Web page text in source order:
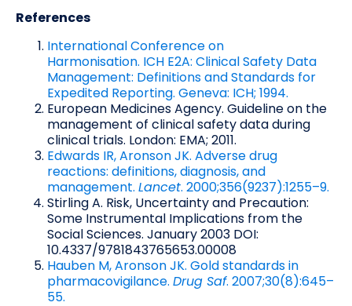
References
International Conference on
Harmonisation. ICH E2A: Clinical Safety Data
Management: Definitions and Standards for
Expedited Reporting. Geneva: ICH; 1994.
European Medicines Agency. Guideline on the
management of clinical safety data during
clinical trials. London: EMA; 2011.
Edwards IR, Aronson JK. Adverse drug
reactions: definitions, diagnosis, and
management. Lancet. 2000;356(9237):1255–9.
Stirling A. Risk, Uncertainty and Precaution:
Some Instrumental Implications from the
Social Sciences. January 2003 DOI:
10.4337/9781843765653.00008
Hauben M, Aronson JK. Gold standards in
pharmacovigilance. Drug Saf. 2007;30(8):645–
55.